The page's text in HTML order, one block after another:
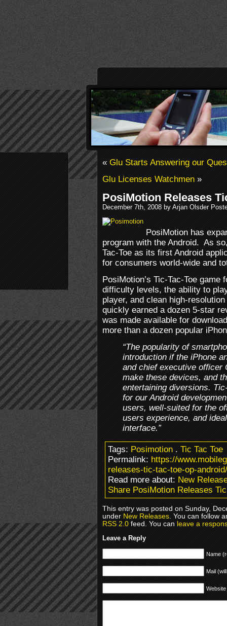
«Glu Starts Answering our
Glu Licenses Watchmen»
PosiMotion Releases
December 7th, 2008 by Arjan Olsder
PosiMotion has
program with the Android. As
Tac-Toe as its first Android
for consumers world-wide and
PosiMotion’s Tic-Tac-Toe game
difficulty levels, the ability to
player, and clean high-
quickly earned a dozen 5-star
was made available for
more than a dozen popular
“The popularity of
introduction if the iPhone
and chief executive officer
make these devices, and
entertaining diversions.
for our Android
users, well-suited for the
users experience, and
interface.”
Tags:Posimotion.Tic Tac Toe
Permalink:https://
releases-tic-tac-toe-op-android/
Read more about:New
Share PosiMotion Releases
This entry was posted on Sunday,
underNew Releases. You can follow
RSS 2.0feed. You canleave a
Leave a Reply
Name
Mail
Website